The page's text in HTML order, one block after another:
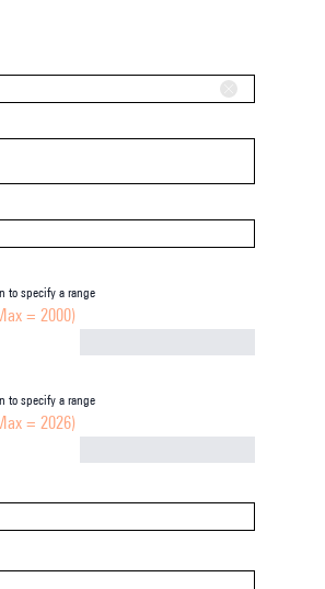
to specify a range
= 2000)
to specify a range
= 2026)